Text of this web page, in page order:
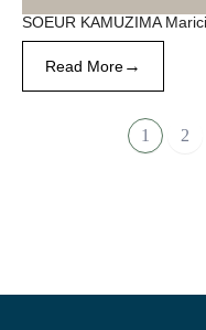
SOEUR KAMUZIMA
Read More→
1 2